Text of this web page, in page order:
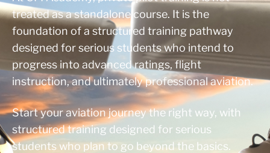
treated as a standalone course. It is the
foundation of a structured training pathway
designed for serious students who intend to
progress into advanced ratings, flight
instruction, and ultimately professional aviation.
Start your aviation journey the right way, with
structured training designed for serious
students who plan to go beyond the basics.